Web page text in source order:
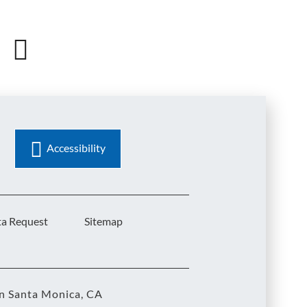
Accessibility
Request
Sitemap
Santa Monica, CA